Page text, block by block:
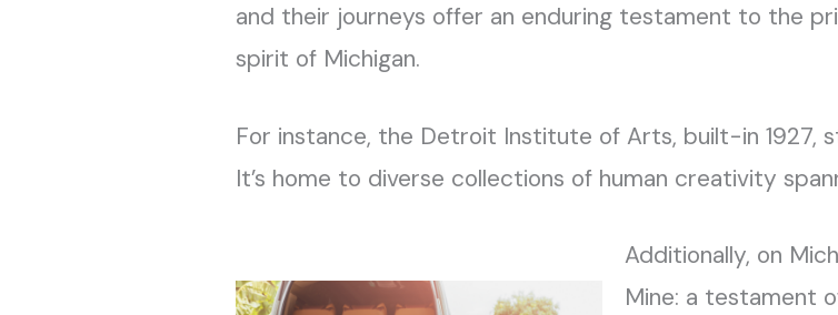
and their journeys offer an enduring testament to the
spirit of Michigan.
For instance, the Detroit Institute of Arts, built-in 1927,
It’s home to diverse collections of human creativity
Additionally, on
Mine: a testament